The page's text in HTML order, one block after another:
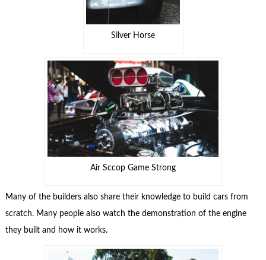
Silver Horse
Air Sccop Game Strong
Many of the builders also share their knowledge to build cars from
scratch. Many people also watch the demonstration of the engine
they built and how it works.